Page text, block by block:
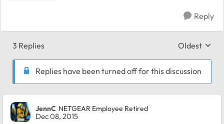
Reply
3 Replies Replies
Oldest
Replies have been turned off for this discussion
JennC NETGEAR Employee Retired
Dec 08, 2015